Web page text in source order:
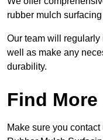
rubber mulch
Our team will
well as make any
durability.
Find
Make sure you